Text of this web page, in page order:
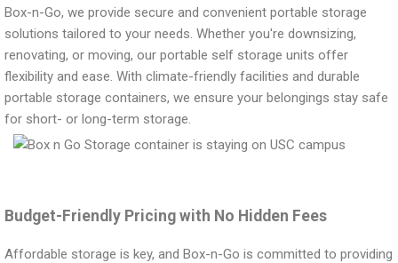
Box-n-Go, we provide secure and convenient portable storage
solutions tailored to your needs. Whether you're downsizing,
renovating, or moving, our portable self storage units offer
flexibility and ease. With climate-friendly facilities and durable
portable storage containers, we ensure your belongings stay safe
for short- or long-term storage.
Budget-Friendly Pricing with No Hidden Fees
Affordable storage is key, and Box-n-Go is committed to providing